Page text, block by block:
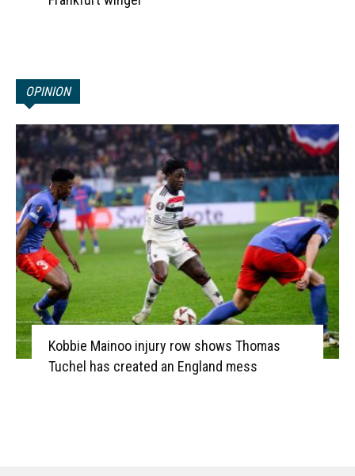
OPINION
Kobbie Mainoo injury row shows Thomas
Tuchel has created an England mess